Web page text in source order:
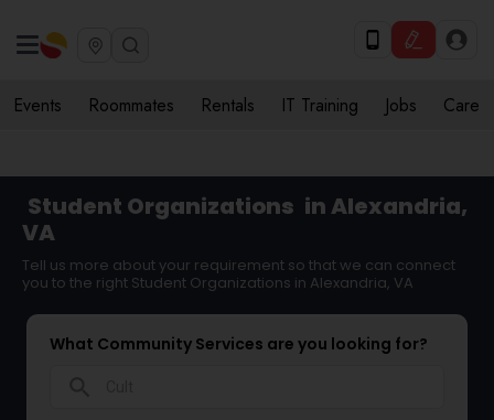
Events Roommates Rentals IT Training Jobs Care
Student Organizations in Alexandria,
VA
Tell us more about your requirement so that we can connect
you to the right Student Organizations in Alexandria, VA
What Community Services are you looking for?